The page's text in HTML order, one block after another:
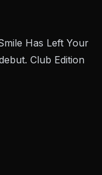
Has Left Your
Club Edition